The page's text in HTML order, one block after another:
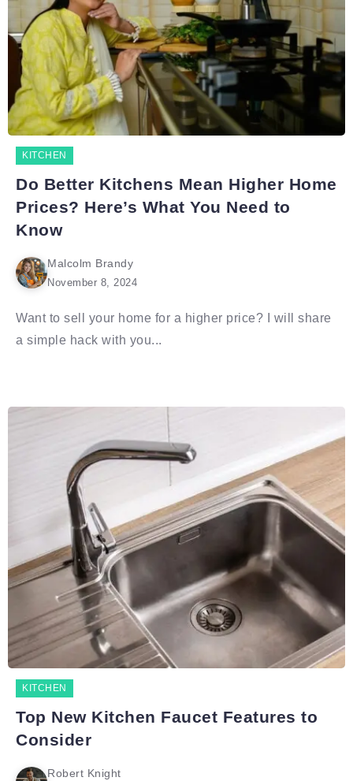
KITCHEN
Do Better Kitchens Mean Higher Home
Prices? Here’s What You Need to
Know
Malcolm Brandy
November 8, 2024
Want to sell your home for a higher price? I will share
a simple hack with you...
KITCHEN
Top New Kitchen Faucet Features to
Consider
Robert Knight